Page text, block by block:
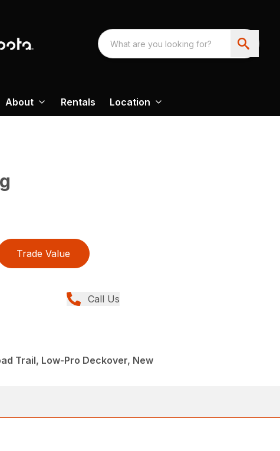
About Rentals Location
Trade Value
Call Us
Trail, Low-Pro Deckover, New